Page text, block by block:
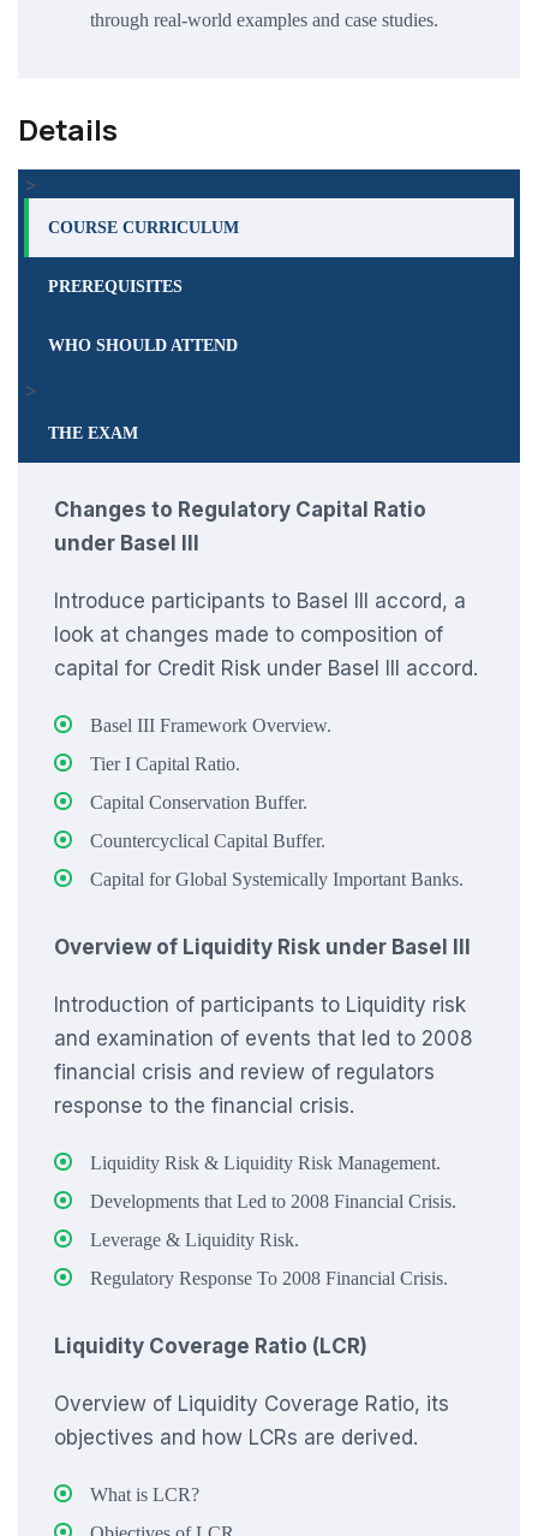
through real-world examples and case studies.
Details
>
COURSE CURRICULUM
PREREQUISITES
WHO SHOULD ATTEND
>
THE EXAM
Changes to Regulatory Capital Ratio
under Basel III
Introduce participants to Basel III accord, a
look at changes made to composition of
capital for Credit Risk under Basel III accord.
Basel III Framework Overview.
Tier I Capital Ratio.
Capital Conservation Buffer.
Countercyclical Capital Buffer.
Capital for Global Systemically Important Banks.
Overview of Liquidity Risk under Basel III
Introduction of participants to Liquidity risk
and examination of events that led to 2008
financial crisis and review of regulators
response to the financial crisis.
Liquidity Risk & Liquidity Risk Management.
Developments that Led to 2008 Financial Crisis.
Leverage & Liquidity Risk.
Regulatory Response To 2008 Financial Crisis.
Liquidity Coverage Ratio (LCR)
Overview of Liquidity Coverage Ratio, its
objectives and how LCRs are derived.
What is LCR?